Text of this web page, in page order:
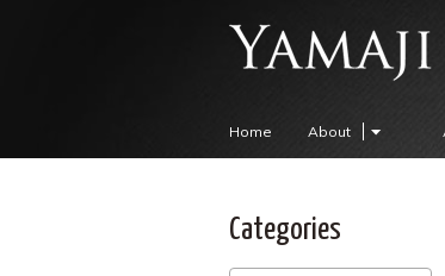
Home About
Categories